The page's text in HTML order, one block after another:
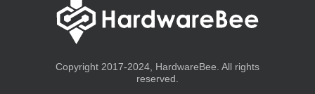
Copyright 2017-2024, HardwareBee. All rights
reserved.